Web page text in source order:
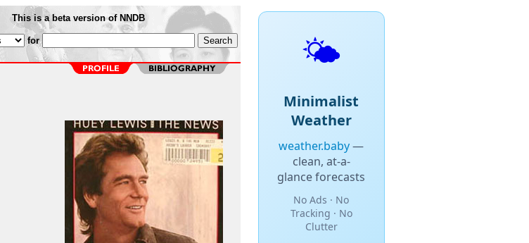
This is a beta version of NNDB
for 🌤️
Minimalist
Weather
weather.baby—
clean, at-a-
glance forecasts
No Ads · No
Tracking · No
Clutter